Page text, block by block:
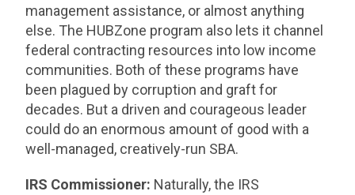
management assistance, or almost anything
else. The HUBZone program also lets it channel
federal contracting resources into low income
communities. Both of these programs have
been plagued by corruption and graft for
decades. But a driven and courageous leader
could do an enormous amount of good with a
well-managed, creatively-run SBA.
IRS Commissioner: Naturally, the IRS